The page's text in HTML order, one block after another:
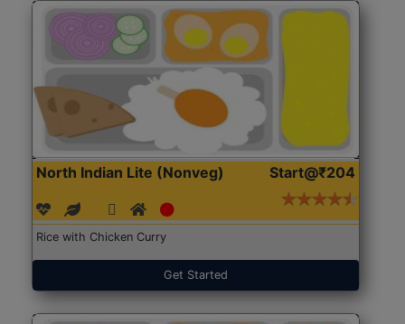
North Indian Lite (Nonveg) Start@₹204
Rice with Chicken Curry
Get Started